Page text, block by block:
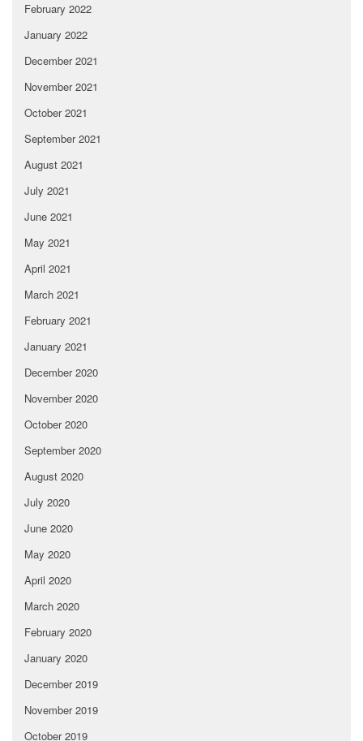
February 2022
January 2022
December 2021
November 2021
October 2021
September 2021
August 2021
July 2021
June 2021
May 2021
April 2021
March 2021
February 2021
January 2021
December 2020
November 2020
October 2020
September 2020
August 2020
July 2020
June 2020
May 2020
April 2020
March 2020
February 2020
January 2020
December 2019
November 2019
October 2019